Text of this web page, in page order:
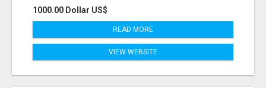
1000.00 Dollar US$
READ MORE
VIEW WEBSITE